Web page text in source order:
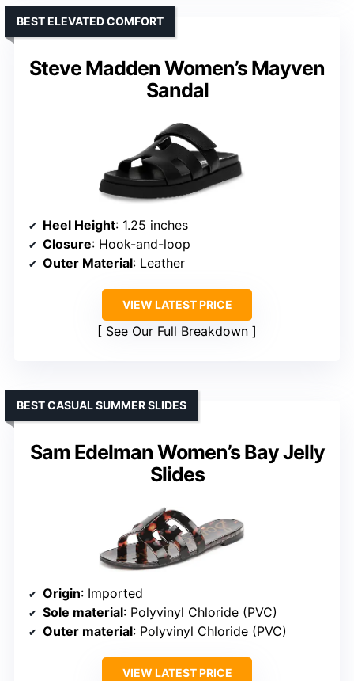
Steve Madden Women’s Mayven
Sandal
BEST ELEVATED COMFORT
Heel Height: 1.25 inches
Closure: Hook-and-loop
Outer Material: Leather
VIEW LATEST PRICE
See Our Full Breakdown
Sam Edelman Women’s Bay Jelly
Slides
BEST CASUAL SUMMER SLIDES
Origin: Imported
Sole material: Polyvinyl Chloride (PVC)
Outer material: Polyvinyl Chloride (PVC)
VIEW LATEST PRICE